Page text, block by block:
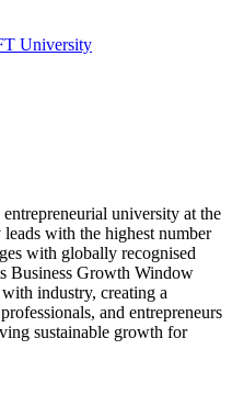
university at the
with the highest number
with globally recognised
Business Growth Window
industry, creating a
and entrepreneurs
sustainable growth for